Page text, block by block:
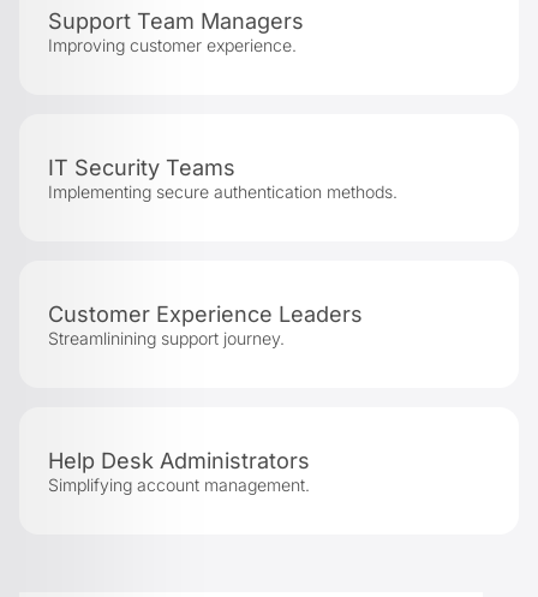
Support Team Managers
Improving customer experience.
IT Security Teams
Implementing secure authentication methods.
Customer Experience Leaders
Streamlinining support journey.
Help Desk Administrators
Simplifying account management.